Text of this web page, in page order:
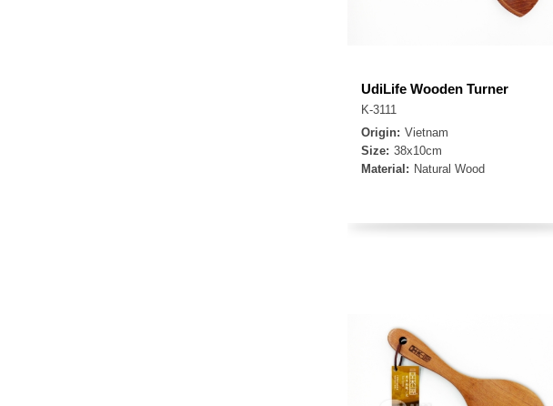
UdiLife Wooden Turner
K-3111
Origin: Vietnam
Size: 38x10cm
Material: Natural Wood